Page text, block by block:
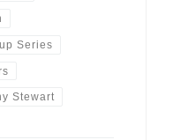
Series
Stewart